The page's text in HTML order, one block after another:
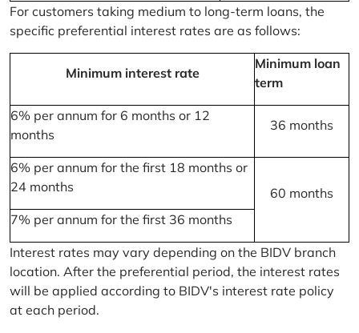
For customers taking medium to long-term loans, the
specific preferential interest rates are as follows:
Minimum interest rate
Minimum loan
term
6% per annum for 6 months or 12
months
36 months
6% per annum for the first 18 months or
24 months
60 months
7% per annum for the first 36 months
Interest rates may vary depending on the BIDV branch
location. After the preferential period, the interest rates
will be applied according to BIDV's interest rate policy
at each period.